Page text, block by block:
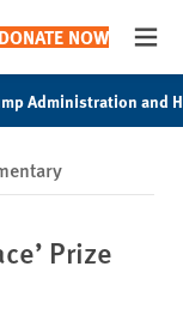
DONATE NOW
Administration and
Prize